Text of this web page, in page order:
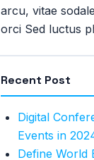
arcu, vitae
orci Sed luctus
Recent Post
Digital
Events in
Define World